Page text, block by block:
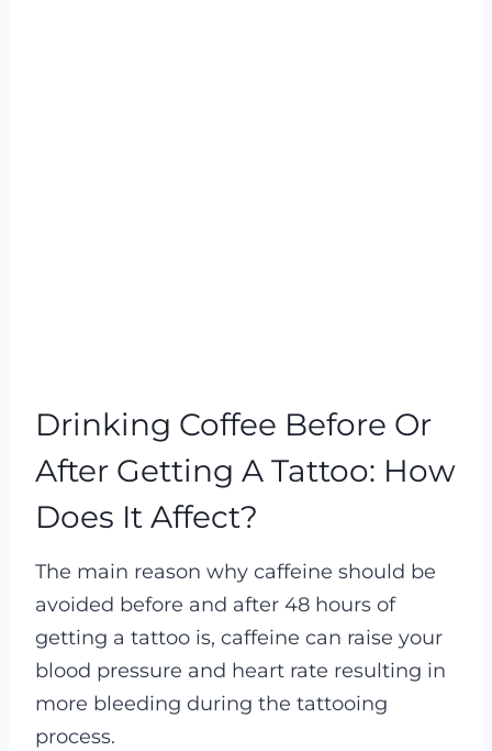
Drinking Coffee Before Or
After Getting A Tattoo: How
Does It Affect?
The main reason why caffeine should be
avoided before and after 48 hours of
getting a tattoo is, caffeine can raise your
blood pressure and heart rate resulting in
more bleeding during the tattooing
process.